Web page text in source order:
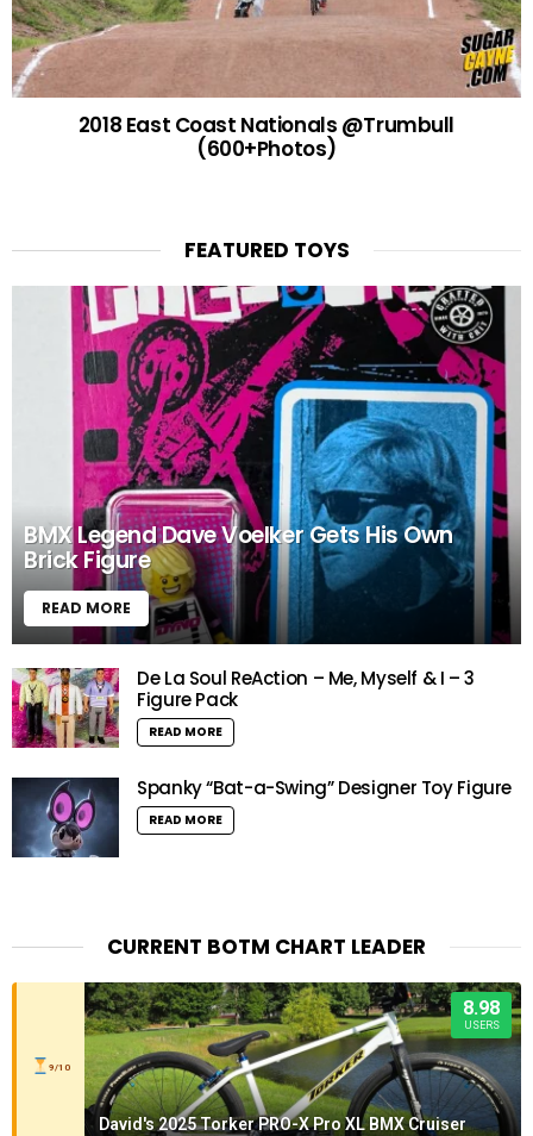
2018 East Coast Nationals @Trumbull
(600+Photos)
FEATURED TOYS
BMX Legend Dave Voelker Gets His Own
Brick Figure
READ MORE
De La Soul ReAction – Me, Myself & I – 3
Figure Pack
READ MORE
Spanky “Bat-a-Swing” Designer Toy Figure
READ MORE
CURRENT BOTM CHART LEADER
9/10
8.98
USERS
David's 2025 Torker PRO-X Pro XL BMX Cruiser